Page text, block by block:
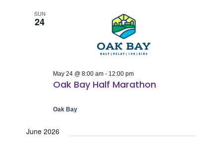
SUN
24
Oak Bay Half Marathon
May 24 @ 8:00 am - 12:00 pm
Oak Bay
June 2026